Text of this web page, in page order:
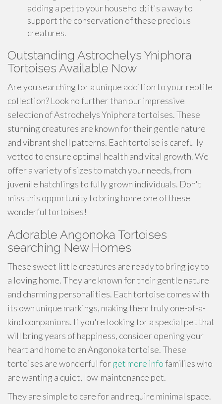
adding a pet to your household; it's a way to
support the conservation of these precious
creatures.
Outstanding Astrochelys Yniphora
Tortoises Available Now
Are you searching for a unique addition to your reptile
collection? Look no further than our impressive
selection of Astrochelys Yniphora tortoises. These
stunning creatures are known for their gentle nature
and vibrant shell patterns. Each tortoise is carefully
vetted to ensure optimal health and vital growth. We
offer a variety of sizes to match your needs, from
juvenile hatchlings to fully grown individuals. Don't
miss this opportunity to bring home one of these
wonderful tortoises!
Adorable Angonoka Tortoises
searching New Homes
These sweet little creatures are ready to bring joy to
a loving home. They are known for their gentle nature
and charming personalities. Each tortoise comes with
its own unique markings, making them truly one-of-a-
kind companions. If you're looking for a special pet that
will bring years of happiness, consider opening your
heart and home to an Angonoka tortoise. These
tortoises are wonderful forget more infofamilies who
are wanting a quiet, low-maintenance pet.
They are simple to care for and require minimal space.